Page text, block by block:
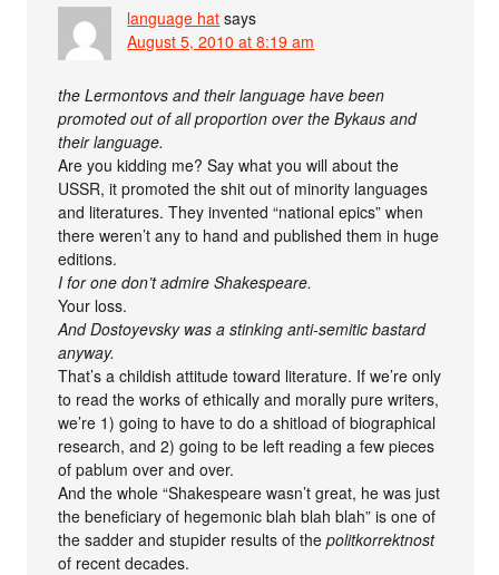
language hat says
August 5, 2010 at 8:19 am
the Lermontovs and their language have been
promoted out of all proportion over the Bykaus and
their language.
Are you kidding me? Say what you will about the
USSR, it promoted the shit out of minority languages
and literatures. They invented “national epics” when
there weren’t any to hand and published them in huge
editions.
I for one don’t admire Shakespeare.
Your loss.
And Dostoyevsky was a stinking anti-semitic bastard
anyway.
That’s a childish attitude toward literature. If we’re only
to read the works of ethically and morally pure writers,
we’re 1) going to have to do a shitload of biographical
research, and 2) going to be left reading a few pieces
of pablum over and over.
And the whole “Shakespeare wasn’t great, he was just
the beneficiary of hegemonic blah blah blah” is one of
the sadder and stupider results of thepolitkorrektnost
of recent decades.